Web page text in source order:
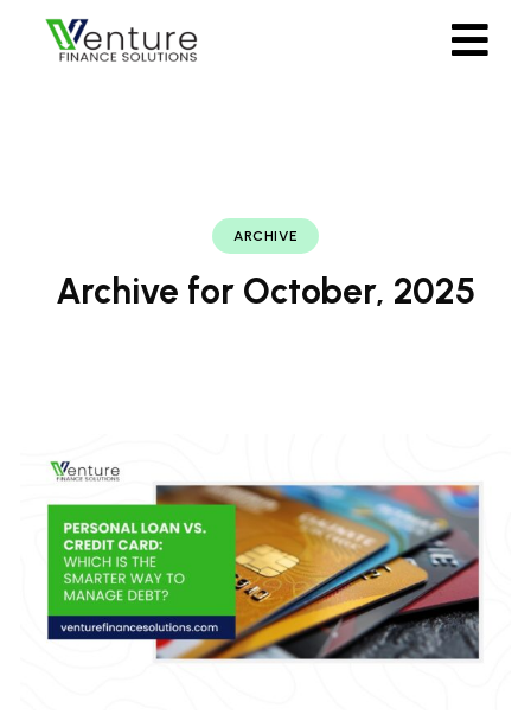
ARCHIVE
Archive for October, 2025